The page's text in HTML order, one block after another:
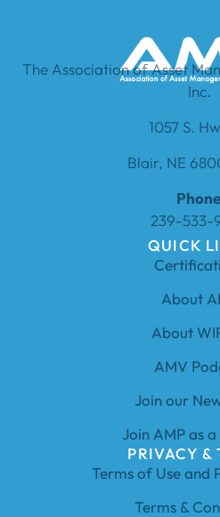
The Association of Asset
Inc.
1057 S.
Blair, NE
Phone
239-533-
QUICK
About
About
AMV
Join our
Join AMP as
PRIVACY &
Terms of Use and
Terms &